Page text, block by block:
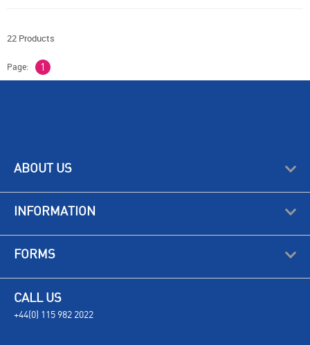
22 Products
Page: 1
ABOUT US
INFORMATION
FORMS
CALL US
+44(0) 115 982 2022